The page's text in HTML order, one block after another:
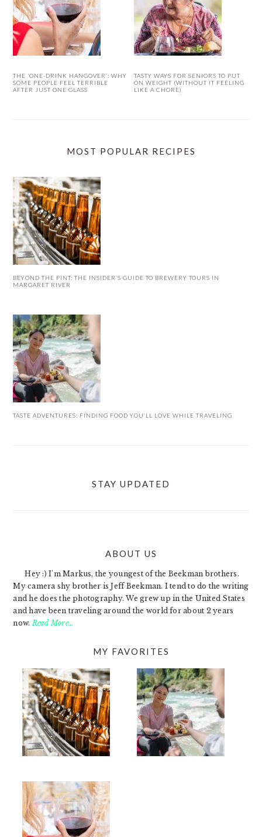
THE ‘ONE-DRINK HANGOVER’: WHY
SOME PEOPLE FEEL TERRIBLE
AFTER JUST ONE GLASS
TASTY WAYS FOR SENIORS TO PUT
ON WEIGHT (WITHOUT IT FEELING
LIKE A CHORE)
MOST POPULAR RECIPES
BEYOND THE PINT: THE INSIDER’S GUIDE TO BREWERY TOURS IN
MARGARET RIVER
TASTE ADVENTURES: FINDING FOOD YOU’LL LOVE WHILE TRAVELING
STAY UPDATED
ABOUT US
Hey :) I'm Markus, the youngest of the Beekman brothers.
My camera shy brother is Jeff Beekman. I tend to do the writing
and he does the photography. We grew up in the United States
and have been traveling around the world for about 2 years
now.Read More…
MY FAVORITES